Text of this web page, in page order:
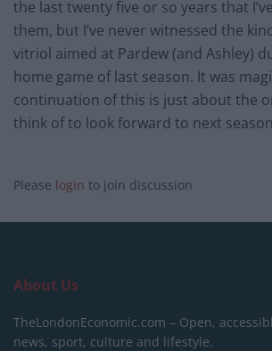
the last twenty five or so years that
them, but I’ve never witnessed the
vitriol aimed at Pardew (and Ashley)
home game of last season. It was
continuation of this is just about the
think of to look forward to next
Please login to join discussion
About Us
TheLondonEconomic.com – Open,
news, sport, culture and lifestyle.